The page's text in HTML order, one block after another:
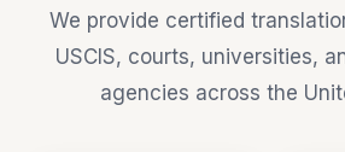
We provide certified
USCIS, courts, universities,
agencies across the